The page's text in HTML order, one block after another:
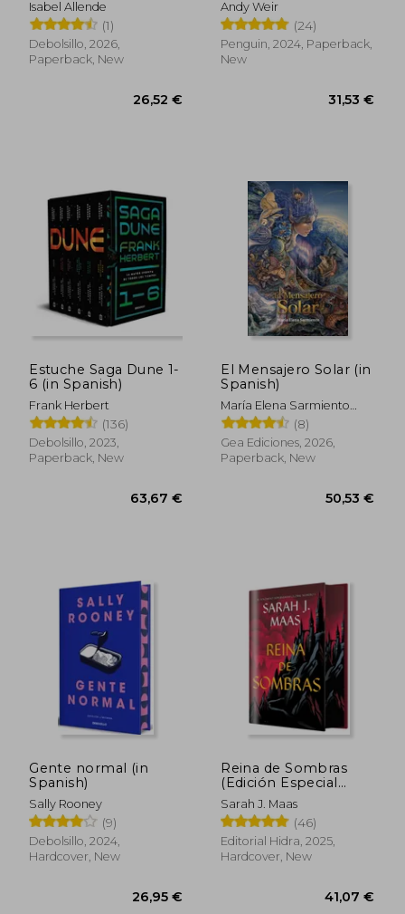
Isabel Allende
(1)
Debolsillo, 2026,
Paperback, New
Andy Weir
(24)
Penguin, 2024, Paperback,
New
Estuche Saga Dune 1-
6 (in Spanish)
Frank Herbert
(136)
Debolsillo, 2023,
Paperback, New
El Mensajero Solar (in
Spanish)
María Elena Sarmiento
Vallejos
(8)
Gea Ediciones, 2026,
Paperback, New
Gente normal (in
Spanish)
Sally Rooney
(9)
Debolsillo, 2024,
Hardcover, New
Reina de Sombras
(Edición Especial
Limitada) (in Spanish)
Sarah J. Maas
(46)
Editorial Hidra, 2025,
Hardcover, New